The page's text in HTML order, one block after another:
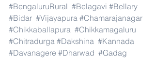
#BengaluruRural #Belagavi #Bellary
#Bidar #Vijayapura #Chamarajanagar
#Chikkaballapura #Chikkamagaluru
#Chitradurga #Dakshina #Kannada
#Davanagere #Dharwad #Gadag